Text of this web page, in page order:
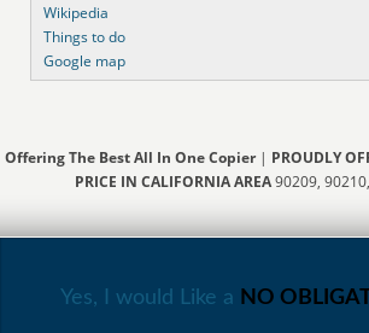
Wikipedia
Things to do
Google map
Offering The Best All In One Copier| PROUDLY
PRICE IN CALIFORNIA AREA90209,
Yes, I would Like a NO